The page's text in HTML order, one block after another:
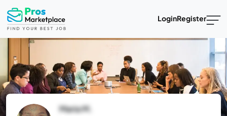
LoginRegister
Maria M.